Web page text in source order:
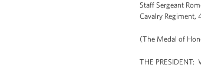
Staff Sergeant
Cavalry Regiment,
(The Medal of
THE